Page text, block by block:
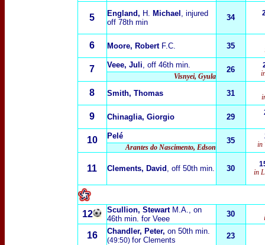
5 England, H. Michael , injured
off 78th min
34
6 Moore, Robert F.C. 35
7 Veee, Juli, off 46th min.
26
Visnyei, Gyula
8 Smith, Thomas 31
9 Chinaglia, Giorgio 29
10 Pelé
35
in
Arantes do Nascimento, Edson
11 Clements, David , off 50th min. 30
in
12 Scullion, StewartM.A., on
46th min. for Veee
30
16 Chandler, Peter, on 50th min.
(49:50) for Clements 23